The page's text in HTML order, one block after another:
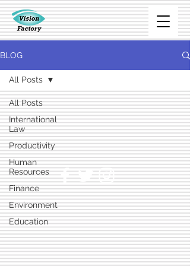
BLOG
All Posts
International
Law
Productivity
Human
Resources
Finance
Environment
Education
Marketing
Technology
All Posts